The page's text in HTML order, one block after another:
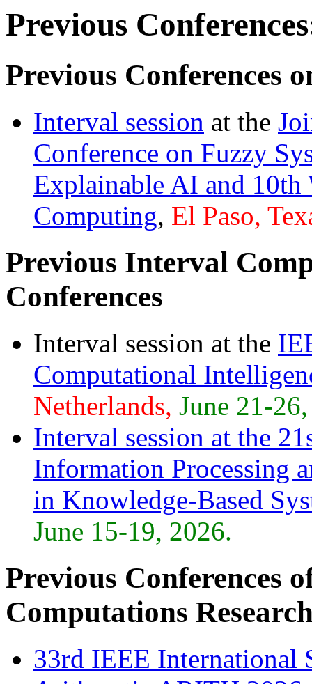
Previous
Previous Conferences
Interval session at the
Conference on Fuzzy
Explainable AI and 10th
Computing, El Paso,
Previous Interval
Conferences
Interval session at the
Computational
Netherlands, June 21-
Interval session at the
Information Processing
in Knowledge-Based
June 15-19, 2026.
Previous Conferences
Computations
33rd IEEE International